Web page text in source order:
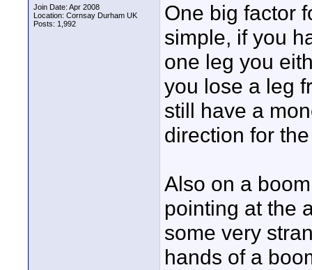
Join Date: Apr 2008
Location: Cornsay Durham UK
Posts: 1,992
One big factor
simple, if you
one leg you
you lose a leg
still have a
direction for
Also on a
pointing at the
some very
hands of a